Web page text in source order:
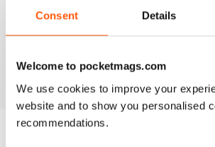
Consent Details
Welcome to pocketmags.com
We use cookies to improve your
website and to show you personalised
recommendations.